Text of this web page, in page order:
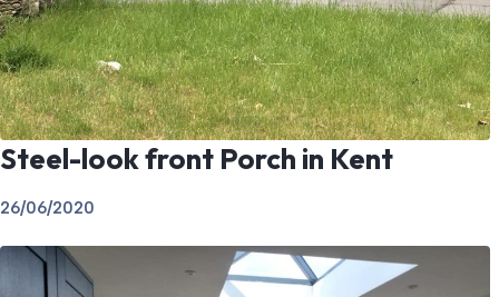
Steel-look front Porch in Kent
26/06/2020